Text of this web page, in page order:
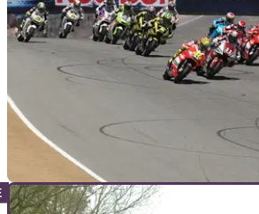
MOTOGP